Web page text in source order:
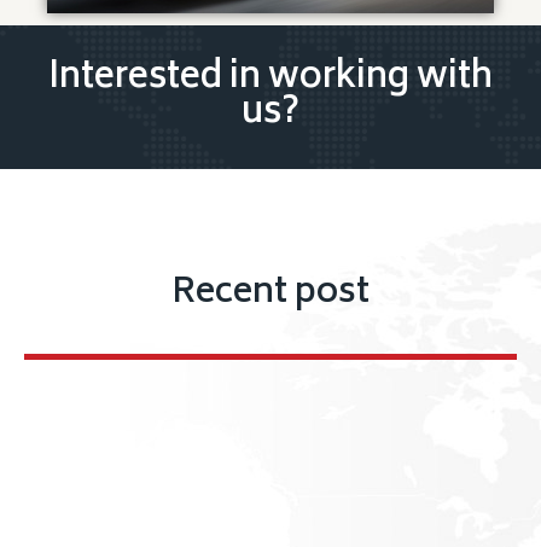
Interested in working with
us?
Recent post